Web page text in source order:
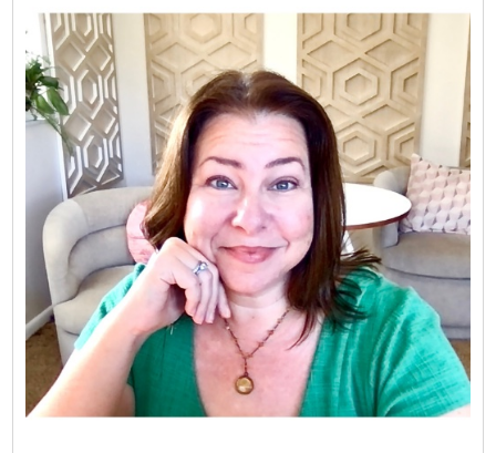
About Us Contact Us Write for Us
Advertise with us
© Copyright 2022. All Rights Reserved.